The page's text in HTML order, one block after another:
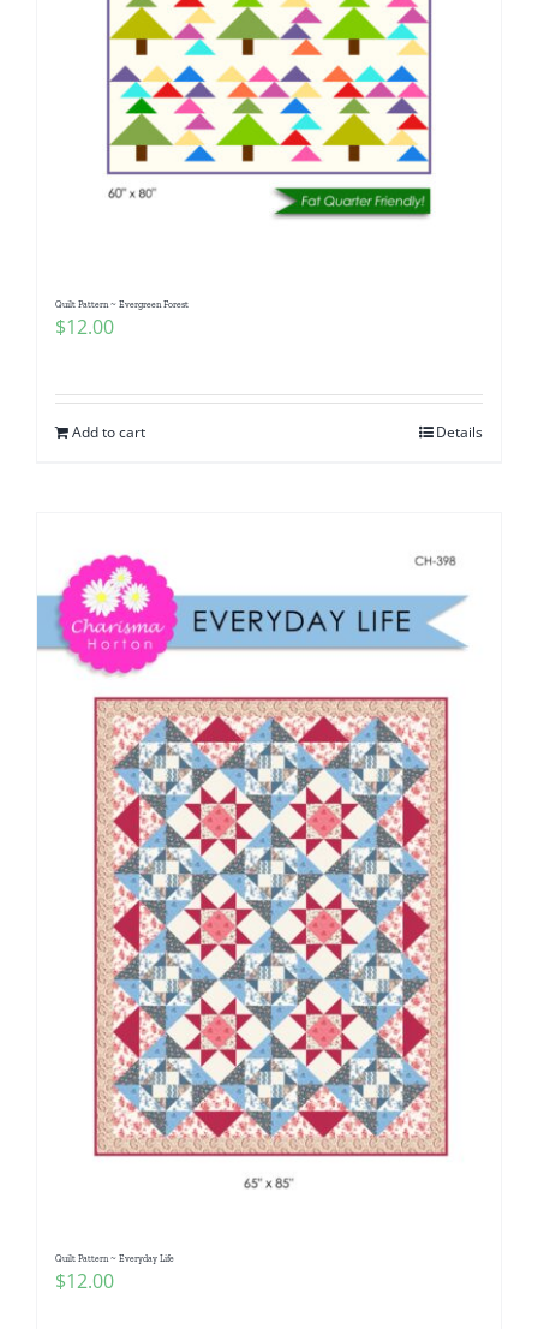
Quilt Pattern ~ Evergreen Forest
$12.00
Add to cart Details
Quilt Pattern ~ Everyday Life
$12.00